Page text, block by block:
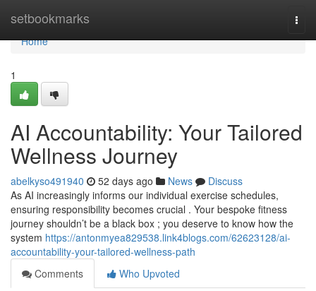
setbookmarks
Home
Home
1
AI Accountability: Your Tailored
Wellness Journey
abelkyso491940 52 days ago News
Discuss
As AI increasingly informs our individual exercise schedules,
ensuring responsibility becomes crucial . Your bespoke fitness
journey shouldn’t be a black box ; you deserve to know how the
system https://antonmyea829538.link4blogs.com/62623128/ai-
accountability-your-tailored-wellness-path
Comments
Who Upvoted